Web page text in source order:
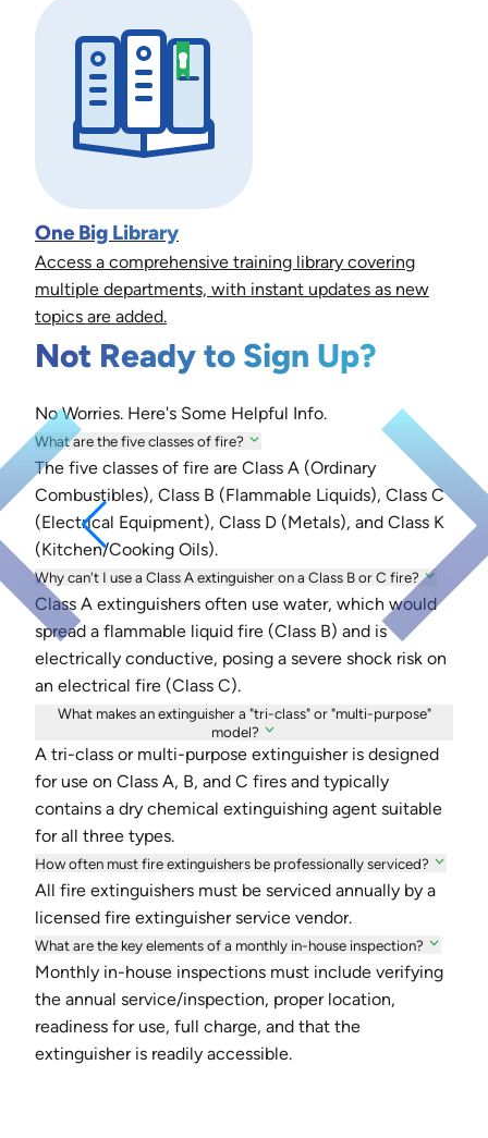
One Big Library
Access a comprehensive training library covering
multiple departments, with instant updates as new
topics are added.
Not Ready to Sign Up?
No Worries. Here's Some Helpful Info.
What are the five classes of fire?
The five classes of fire are Class A (Ordinary
Combustibles), Class B (Flammable Liquids), Class C
(Electrical Equipment), Class D (Metals), and Class K
(Kitchen/Cooking Oils).
Why can't I use a Class A extinguisher on a Class B or C fire?
Class A extinguishers often use water, which would
spread a flammable liquid fire (Class B) and is
electrically conductive, posing a severe shock risk on
an electrical fire (Class C).
What makes an extinguisher a "tri-class" or "multi-purpose"
model?
A tri-class or multi-purpose extinguisher is designed
for use on Class A, B, and C fires and typically
contains a dry chemical extinguishing agent suitable
for all three types.
How often must fire extinguishers be professionally serviced?
All fire extinguishers must be serviced annually by a
licensed fire extinguisher service vendor.
What are the key elements of a monthly in-house inspection?
Monthly in-house inspections must include verifying
the annual service/inspection, proper location,
readiness for use, full charge, and that the
extinguisher is readily accessible.